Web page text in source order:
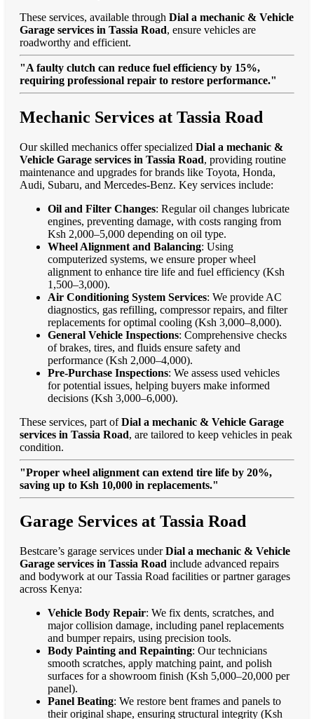
These services, available through Dial a mechanic & Vehicle
Garage services in Tassia Road, ensure vehicles are
roadworthy and efficient.
"A faulty clutch can reduce fuel efficiency by 15%,
requiring professional repair to restore performance."
Mechanic Services at Tassia Road
Our skilled mechanics offer specialized Dial a mechanic &
Vehicle Garage services in Tassia Road, providing routine
maintenance and upgrades for brands like Toyota, Honda,
Audi, Subaru, and Mercedes-Benz. Key services include:
Oil and Filter Changes: Regular oil changes lubricate
engines, preventing damage, with costs ranging from
Ksh 2,000–5,000 depending on oil type.
Wheel Alignment and Balancing: Using
computerized systems, we ensure proper wheel
alignment to enhance tire life and fuel efficiency (Ksh
1,500–3,000).
Air Conditioning System Services: We provide AC
diagnostics, gas refilling, compressor repairs, and filter
replacements for optimal cooling (Ksh 3,000–8,000).
General Vehicle Inspections: Comprehensive checks
of brakes, tires, and fluids ensure safety and
performance (Ksh 2,000–4,000).
Pre-Purchase Inspections: We assess used vehicles
for potential issues, helping buyers make informed
decisions (Ksh 3,000–6,000).
These services, part ofDial a mechanic & Vehicle Garage
services in Tassia Road, are tailored to keep vehicles in peak
condition.
"Proper wheel alignment can extend tire life by 20%,
saving up to Ksh 10,000 in replacements."
Garage Services at Tassia Road
Bestcare’s garage services underDial a mechanic & Vehicle
Garage services in Tassia Road include advanced repairs
and bodywork at our Tassia Road facilities or partner garages
across Kenya:
Vehicle Body Repair: We fix dents, scratches, and
major collision damage, including panel replacements
and bumper repairs, using precision tools.
Body Painting and Repainting: Our technicians
smooth scratches, apply matching paint, and polish
surfaces for a showroom finish (Ksh 5,000–20,000 per
panel).
Panel Beating: We restore bent frames and panels to
their original shape, ensuring structural integrity (Ksh